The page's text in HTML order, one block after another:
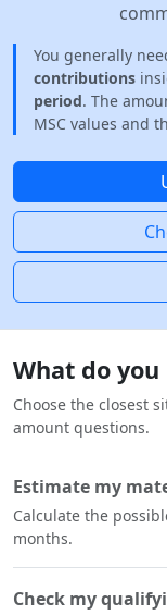
You generally
contributions
period. The
MSC values and
What do
Choose the closest
amount questions.
Estimate my
Calculate the
months.
Check my